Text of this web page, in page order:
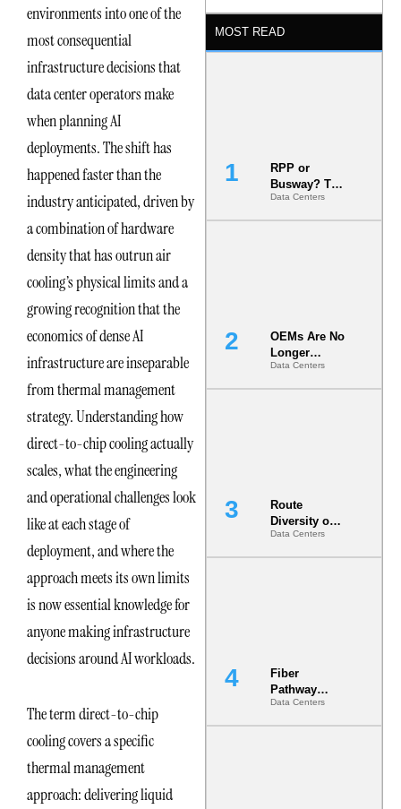
environments into one of the
most consequential
infrastructure decisions that
data center operators make
when planning AI
deployments. The shift has
happened faster than the
industry anticipated, driven by
a combination of hardware
density that has outrun air
cooling’s physical limits and a
growing recognition that the
economics of dense AI
infrastructure are inseparable
from thermal management
strategy. Understanding how
direct-to-chip cooling actually
scales, what the engineering
and operational challenges look
like at each stage of
deployment, and where the
approach meets its own limits
is now essential knowledge for
anyone making infrastructure
decisions around AI workloads.
The term direct-to-chip
cooling covers a specific
thermal management
approach: delivering liquid
MOST READ
RPP or
Busway? The
Decision
That Locks
Data Centers
OEMs Are No
Longer
Vendors.
They Are Co-
Data Centers
Route
Diversity on
Paper vs.
Route
Data Centers
Fiber
Pathway
Redundancy
Is India’s
Data Centers